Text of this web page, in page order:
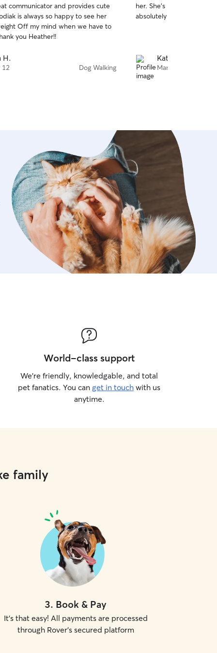
communicator and provides cute
is always so happy to see her
Off my mind when we have to
you Heather!!
H.
12 Dog Walking
of
5
her. She’s professional,
absolutely loves her!
Kate R.
Mar 12
World-class support
We’re friendly, knowledgable, and total
pet fanatics. You can get in touch with us
anytime.
family
3. Book & Pay
It's that easy! All payments are processed
through Rover's secured platform